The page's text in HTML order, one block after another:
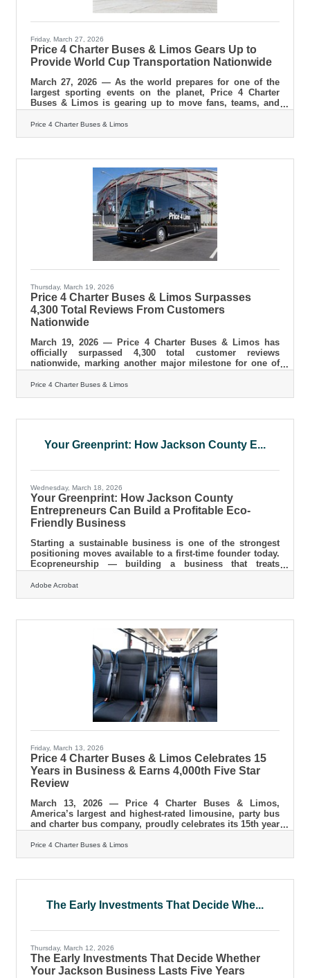
Friday, March 27, 2026
Price 4 Charter Buses & Limos Gears Up to
Provide World Cup Transportation Nationwide
March 27, 2026 — As the world prepares for one of the
largest sporting events on the planet, Price 4 Charter
Buses & Limos is gearing up to move fans, teams, and
event organizers across the United States with precision,
scale, and real-time logistics coordination. With matches,
Charter Buses & Limos is built for exactly this kind of
Price 4 Charter Buses & Limos
Thursday, March 19, 2026
Price 4 Charter Buses & Limos Surpasses
4,300 Total Reviews From Customers
Nationwide
March 19, 2026 — Price 4 Charter Buses & Limos has
officially surpassed 4,300 total customer reviews
nationwide, marking another major milestone for one of
America’s most trusted names in group transportation.
Since 2011, Price 4 Charter Buses & Limos has completed
Price 4 Charter Buses & Limos
Your Greenprint: How Jackson County E...
Wednesday, March 18, 2026
Your Greenprint: How Jackson County
Entrepreneurs Can Build a Profitable Eco-
Friendly Business
Starting a sustainable business is one of the strongest
positioning moves available to a first-time founder today.
Ecopreneurship — building a business that treats
environmental responsibility as a core operating
principle, not an afterthought — is no longer a niche
Adobe Acrobat
Friday, March 13, 2026
Price 4 Charter Buses & Limos Celebrates 15
Years in Business & Earns 4,000th Five Star
Review
March 13, 2026 — Price 4 Charter Buses & Limos,
America’s largest and highest-rated limousine, party bus
and charter bus company, proudly celebrates its 15th year
in business! Since 2011, Price 4 Charter Buses & Limos
has moved more than 1,000,000 passengers and
Price 4 Charter Buses & Limos
The Early Investments That Decide Whe...
Thursday, March 12, 2026
The Early Investments That Decide Whether
Your Jackson Business Lasts Five Years